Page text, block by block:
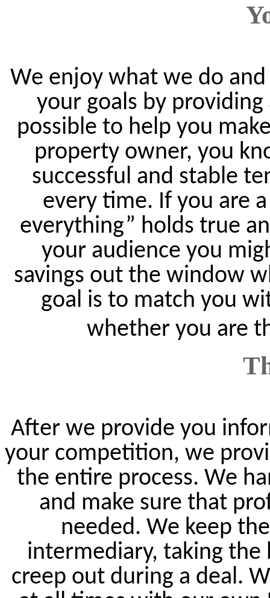
We enjoy what we do
your goals by
possible to help you
property owner, you
successful and stable
every time. If you are
everything” holds true
your audience you
savings out the window
goal is to match you
whether you are
After we provide you
your competition, we
the entire process. We
and make sure that
needed. We keep
intermediary, taking
creep out during a deal.